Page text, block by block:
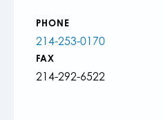
PHONE
214-253-0170
FAX
214-292-6522